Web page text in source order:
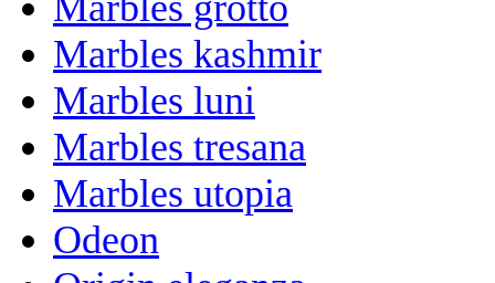
Marbles kashmir
Marbles luni
Marbles tresana
Marbles utopia
Odeon